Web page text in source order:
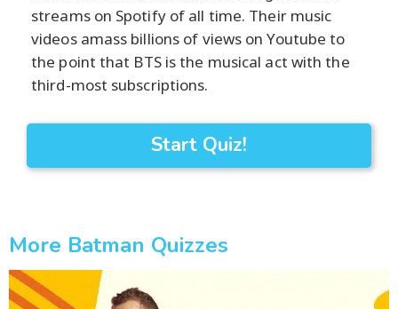
streams on Spotify of all time. Their music
videos amass billions of views on Youtube to
the point that BTS is the musical act with the
third-most subscriptions.
Start Quiz!
More Batman Quizzes